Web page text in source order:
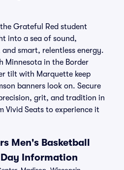
Grateful Red student
into a sea of sound,
smart, relentless energy.
Minnesota in the Border
tilt with Marquette keep
banners look on. Secure
grit, and tradition in
Vivid Seats to experience it
Men's Basketball
Information